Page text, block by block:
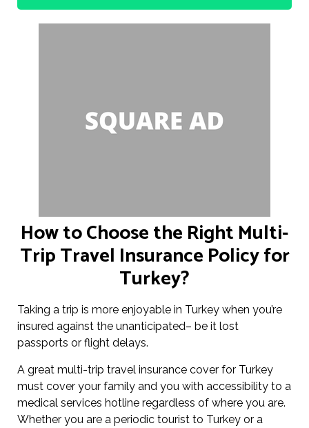
How to Choose the Right Multi-
Trip Travel Insurance Policy for
Turkey?
Taking a trip is more enjoyable in Turkey when you’re
insured against the unanticipated– be it lost
passports or flight delays.
A great multi-trip travel insurance cover for Turkey
must cover your family and you with accessibility to a
medical services hotline regardless of where you are.
Whether you are a periodic tourist to Turkey or a